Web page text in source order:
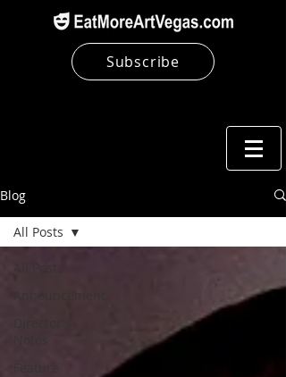
Subscribe
Blog
Announcement
Feature
All Posts